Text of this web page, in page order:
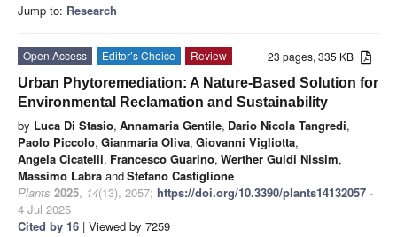
Jump to: Research
23 pages, 335 KB
Open Access Editor’s Choice
Review
Urban Phytoremediation: A Nature-Based Solution for
Environmental Reclamation and Sustainability
by Luca Di Stasio, Annamaria Gentile, Dario Nicola Tangredi,
Paolo Piccolo, Gianmaria Oliva, Giovanni Vigliotta,
Angela Cicatelli, Francesco Guarino, Werther Guidi Nissim,
Massimo Labra andStefano Castiglione
Plants 2025, 14(13), 2057; https://doi.org/10.3390/plants14132057 -
4 Jul 2025
Cited by 16 | Viewed by 7259